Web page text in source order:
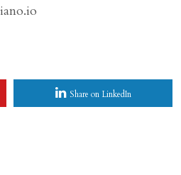
Share on LinkedIn